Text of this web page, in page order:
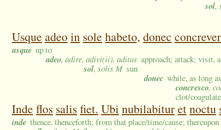
sol,
Usque adeoin sole habeto, donec
usque up to
adeo, adire, adivi(ii), aditus approach; attack; visit,
sol, solis M sun
donec while, as long
concresco,
clot/
Inde flos salisfiet. Ubi nubilabituretnoctu
inde thence, thenceforth; from that place/time/cause; thereupon